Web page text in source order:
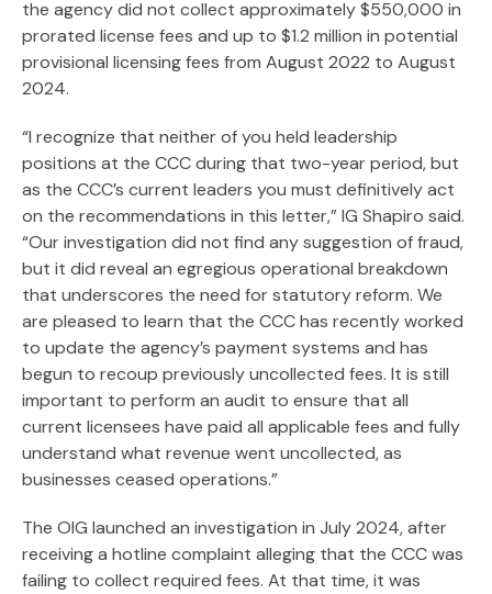
the agency did not collect approximately $550,000 in
prorated license fees and up to $1.2 million in potential
provisional licensing fees from August 2022 to August
2024.
“I recognize that neither of you held leadership
positions at the CCC during that two-year period, but
as the CCC’s current leaders you must definitively act
on the recommendations in this letter,” IG Shapiro said.
“Our investigation did not find any suggestion of fraud,
but it did reveal an egregious operational breakdown
that underscores the need for statutory reform. We
are pleased to learn that the CCC has recently worked
to update the agency’s payment systems and has
begun to recoup previously uncollected fees. It is still
important to perform an audit to ensure that all
current licensees have paid all applicable fees and fully
understand what revenue went uncollected, as
businesses ceased operations.”
The OIG launched an investigation in July 2024, after
receiving a hotline complaint alleging that the CCC was
failing to collect required fees. At that time, it was